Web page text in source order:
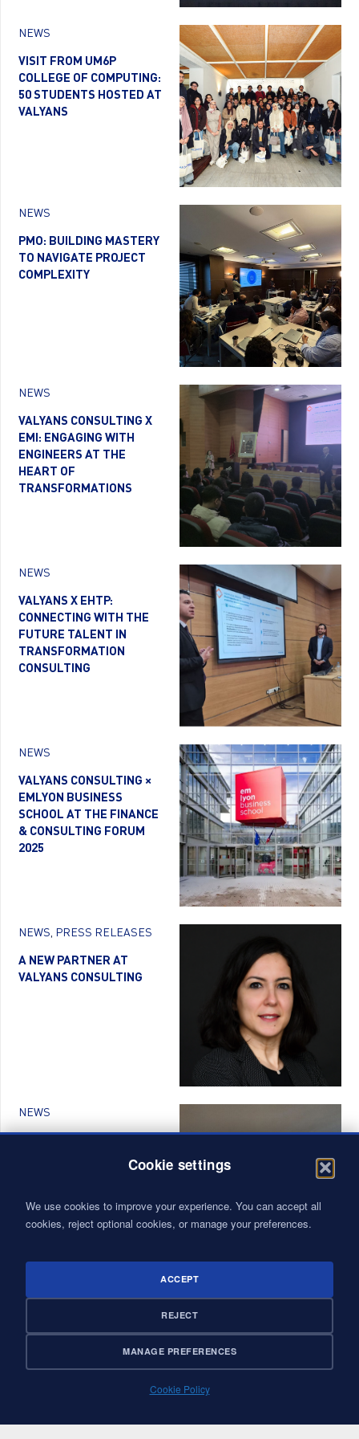
Cookie settings
We use cookies to improve your experience. You can accept all
cookies, reject optional cookies, or manage your preferences.
ACCEPT
REJECT
MANAGE PREFERENCES
Cookie Policy
NEWS
VISIT FROM UM6P
COLLEGE OF COMPUTING:
50 STUDENTS HOSTED AT
VALYANS
NEWS
PMO: BUILDING MASTERY
TO NAVIGATE PROJECT
COMPLEXITY
NEWS
VALYANS CONSULTING X
EMI: ENGAGING WITH
ENGINEERS AT THE
HEART OF
TRANSFORMATIONS
NEWS
VALYANS X EHTP:
CONNECTING WITH THE
FUTURE TALENT IN
TRANSFORMATION
CONSULTING
NEWS
VALYANS CONSULTING ×
EMLYON BUSINESS
SCHOOL AT THE FINANCE
& CONSULTING FORUM
2025
NEWS PRESS RELEASES
A NEW PARTNER AT
VALYANS CONSULTING
NEWS
FROM MANAGER TO
MANAGER-COACH: A
LEADERSHIP AT VALYANS
OF IMPACT: VALYANS
CIRCULAR, INCLUSIVE,